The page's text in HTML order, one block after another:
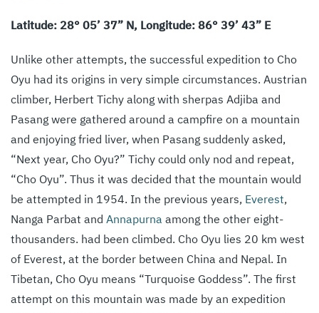
Latitude: 28° 05’ 37” N, Longitude: 86° 39’ 43” E
Unlike other attempts, the successful expedition to Cho
Oyu had its origins in very simple circumstances. Austrian
climber, Herbert Tichy along with sherpas Adjiba and
Pasang were gathered around a campfire on a mountain
and enjoying fried liver, when Pasang suddenly asked,
“Next year, Cho Oyu?” Tichy could only nod and repeat,
“Cho Oyu”. Thus it was decided that the mountain would
be attempted in 1954. In the previous years, Everest,
Nanga Parbat and Annapurna among the other eight-
thousanders. had been climbed. Cho Oyu lies 20 km west
of Everest, at the border between China and Nepal. In
Tibetan, Cho Oyu means “Turquoise Goddess”. The first
attempt on this mountain was made by an expedition